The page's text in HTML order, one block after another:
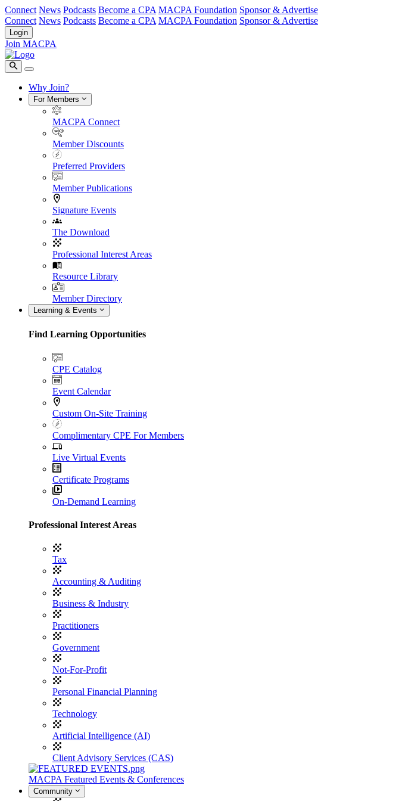
Connect News Podcasts Become a CPA MACPA Foundation Sponsor & Advertise
Connect News Podcasts Become a CPA MACPA Foundation Sponsor & Advertise
Login
Join MACPA
Why Join?
For Members
MACPA Connect
Member Discounts
Preferred Providers
Member Publications
Signature Events
The Download
Professional Interest Areas
Resource Library
Member Directory
Learning & Events
Find Learning Opportunities
CPE Catalog
Event Calendar
Custom On-Site Training
Complimentary CPE For Members
Live Virtual Events
Certificate Programs
On-Demand Learning
Professional Interest Areas
Tax
Accounting & Auditing
Business & Industry
Practitioners
Government
Not-For-Profit
Personal Financial Planning
Technology
Artificial Intelligence (AI)
Client Advisory Services (CAS)
MACPA Featured Events & Conferences
Community